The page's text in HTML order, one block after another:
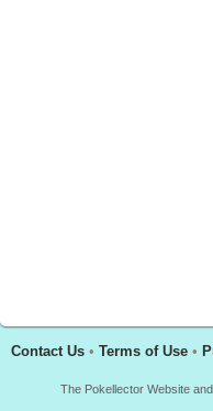
Contact Us • Terms of Use •
The Pokellector Website